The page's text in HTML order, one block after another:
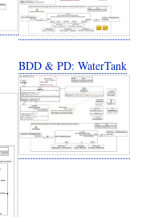
BDD & PD: WaterTank